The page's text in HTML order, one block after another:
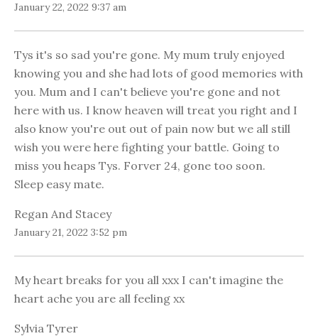
January 22, 2022 9:37 am
Tys it's so sad you're gone. My mum truly enjoyed
knowing you and she had lots of good memories with
you. Mum and I can't believe you're gone and not
here with us. I know heaven will treat you right and I
also know you're out out of pain now but we all still
wish you were here fighting your battle. Going to
miss you heaps Tys. Forver 24, gone too soon.
Sleep easy mate.
Regan And Stacey
January 21, 2022 3:52 pm
My heart breaks for you all xxx I can't imagine the
heart ache you are all feeling xx
Sylvia Tyrer